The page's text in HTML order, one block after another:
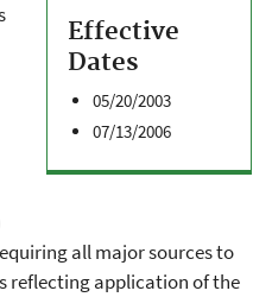
Effective
Dates
05/20/2003
07/13/2006
all major sources to
reflecting application of the